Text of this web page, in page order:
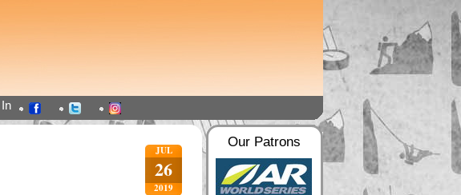
JUL
26
2019
Our Patrons